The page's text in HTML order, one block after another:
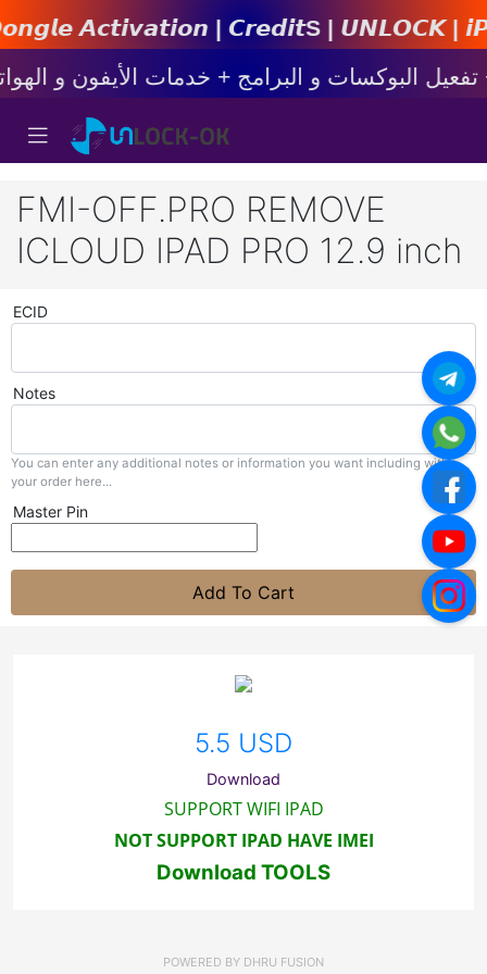
𝘼𝙘𝙩𝙞𝙫𝙖𝙩𝙞𝙤𝙣 | 𝘾𝙧𝙚𝙙𝙞𝙩s | 𝙐𝙉𝙇𝙊𝘾𝙆
FMI-OFF.PRO REMOVE
ICLOUD IPAD PRO 12.9 inch
ECID
Notes
You can enter any additional notes or information you want including with
your order here...
Master Pin
Add To Cart
5.5 USD
Download
SUPPORT WIFI IPAD
NOT SUPPORT IPAD HAVE IMEI
Download TOOLS
POWERED BY DHRU FUSION